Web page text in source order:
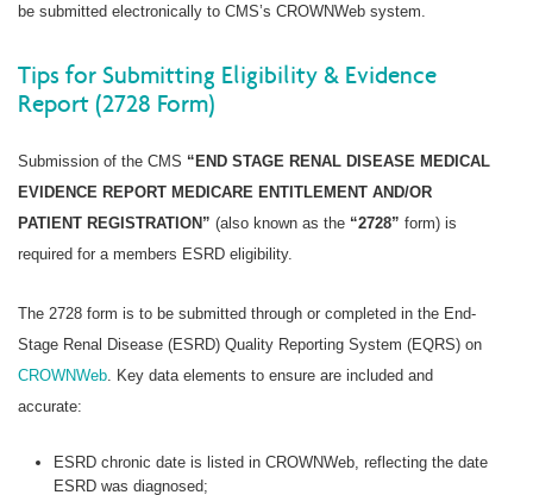
be submitted electronically to CMS’s CROWNWeb system.
Tips for Submitting Eligibility & Evidence
Report (2728 Form)
Submission of the CMS “END STAGE RENAL DISEASE MEDICAL
EVIDENCE REPORT MEDICARE ENTITLEMENT AND/OR
PATIENT REGISTRATION” (also known as the “2728” form) is
required for a members ESRD eligibility.
The 2728 form is to be submitted through or completed in the End-
Stage Renal Disease (ESRD) Quality Reporting System (EQRS) on
CROWNWeb. Key data elements to ensure are included and
accurate:
ESRD chronic date is listed in CROWNWeb, reflecting the date
ESRD was diagnosed;